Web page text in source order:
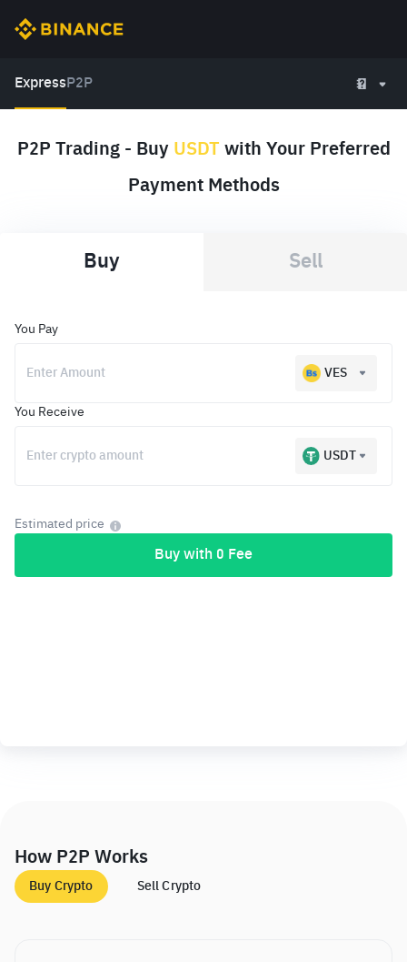
Express P2P
P2P Trading - Buy USDT with Your Preferred
Payment Methods
Buy Sell
You Pay
VES
You Receive
USDT
Estimated price
Buy with 0 Fee
How P2P Works
Buy Crypto Sell Crypto